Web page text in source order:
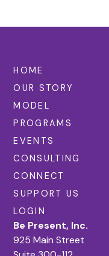
HOME
OUR STORY
MODEL
PROGRAMS
EVENTS
CONSULTING
CONNECT
SUPPORT US
LOGIN
Be Present, Inc.
925 Main Street